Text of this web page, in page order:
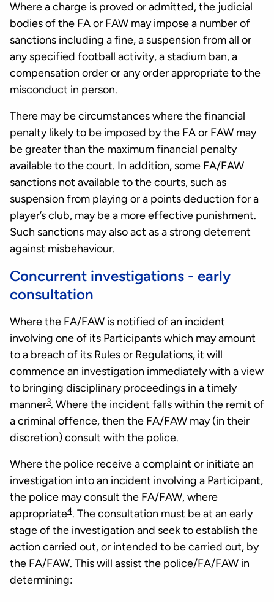
Where a charge is proved or admitted, the judicial
bodies of the FA or FAW may impose a number of
sanctions including a fine, a suspension from all or
any specified football activity, a stadium ban, a
compensation order or any order appropriate to the
misconduct in person.
There may be circumstances where the financial
penalty likely to be imposed by the FA or FAW may
be greater than the maximum financial penalty
available to the court. In addition, some FA/FAW
sanctions not available to the courts, such as
suspension from playing or a points deduction for a
player’s club, may be a more effective punishment.
Such sanctions may also act as a strong deterrent
against misbehaviour.
Concurrent investigations - early
consultation
Where the FA/FAW is notified of an incident
involving one of its Participants which may amount
to a breach of its Rules or Regulations, it will
commence an investigation immediately with a view
to bringing disciplinary proceedings in a timely
manner3. Where the incident falls within the remit of
a criminal offence, then the FA/FAW may (in their
discretion) consult with the police.
Where the police receive a complaint or initiate an
investigation into an incident involving a Participant,
the police may consult the FA/FAW, where
appropriate4. The consultation must be at an early
stage of the investigation and seek to establish the
action carried out, or intended to be carried out, by
the FA/FAW. This will assist the police/FA/FAW in
determining: